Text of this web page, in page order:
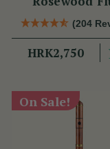
(204
HRK2,750
On Sale!